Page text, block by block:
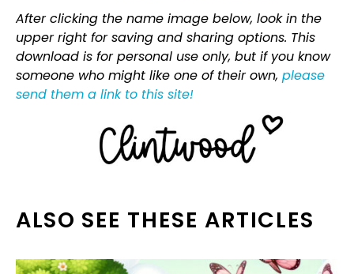
After clicking the name image below, look in the
upper right for saving and sharing options. This
download is for personal use only, but if you know
someone who might like one of their own, please
send them a link to this site!
ALSO SEE THESE ARTICLES